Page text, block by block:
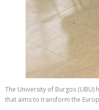
The University of Burgos (UBU)
that aims to transform the